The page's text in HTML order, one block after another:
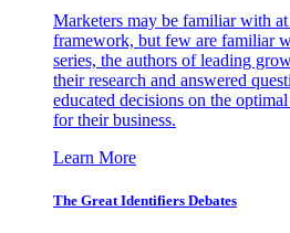
Marketers may be familiar with
framework, but few are familiar
series, the authors of leading
their research and answered
educated decisions on the
for their business.
Learn More
The Great Identifiers Debates